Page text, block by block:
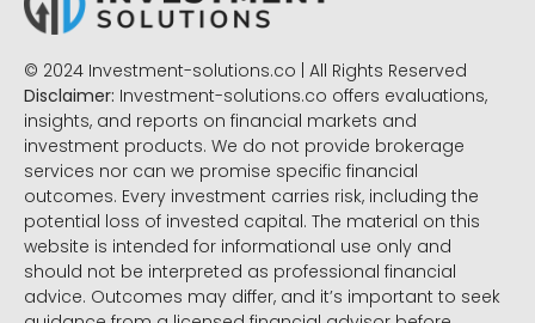
© 2024 Investment-solutions.co | All Rights Reserved
Disclaimer: Investment-solutions.co offers evaluations,
insights, and reports on financial markets and
investment products. We do not provide brokerage
services nor can we promise specific financial
outcomes. Every investment carries risk, including the
potential loss of invested capital. The material on this
website is intended for informational use only and
should not be interpreted as professional financial
advice. Outcomes may differ, and it’s important to seek